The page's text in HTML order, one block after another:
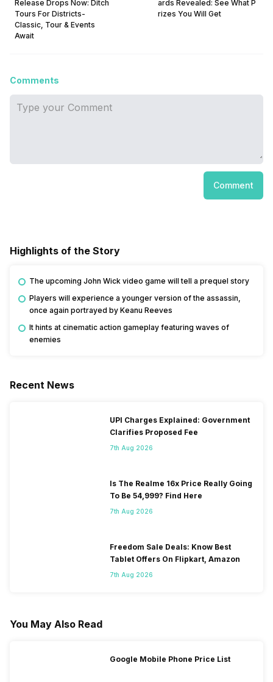
Release Drops Now: Ditch
Tours For Districts-
Classic, Tour & Events
Await
ards Revealed: See What P
rizes You Will Get
Comments
Comment
Highlights of the Story
The upcoming John Wick video game will tell a prequel story
Players will experience a younger version of the assassin,
once again portrayed by Keanu Reeves
It hints at cinematic action gameplay featuring waves of
enemies
Recent News
UPI Charges Explained: Government
Clarifies Proposed Fee
7th Aug 2026
Is The Realme 16x Price Really Going
To Be 54,999? Find Here
7th Aug 2026
Freedom Sale Deals: Know Best
Tablet Offers On Flipkart, Amazon
7th Aug 2026
You May Also Read
Google Mobile Phone Price List